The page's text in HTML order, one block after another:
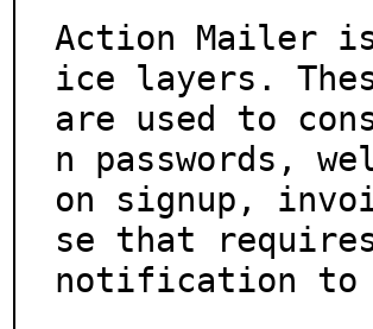
Action Mailer
ice layers.
are used to
n passwords,
on signup,
se that
notification to